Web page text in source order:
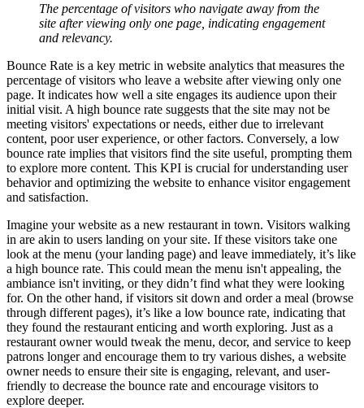
The percentage of visitors who navigate away from the
site after viewing only one page, indicating engagement
and relevancy.
Bounce Rate is a key metric in website analytics that measures the
percentage of visitors who leave a website after viewing only one
page. It indicates how well a site engages its audience upon their
initial visit. A high bounce rate suggests that the site may not be
meeting visitors' expectations or needs, either due to irrelevant
content, poor user experience, or other factors. Conversely, a low
bounce rate implies that visitors find the site useful, prompting them
to explore more content. This KPI is crucial for understanding user
behavior and optimizing the website to enhance visitor engagement
and satisfaction.
Imagine your website as a new restaurant in town. Visitors walking
in are akin to users landing on your site. If these visitors take one
look at the menu (your landing page) and leave immediately, it’s like
a high bounce rate. This could mean the menu isn't appealing, the
ambiance isn't inviting, or they didn’t find what they were looking
for. On the other hand, if visitors sit down and order a meal (browse
through different pages), it’s like a low bounce rate, indicating that
they found the restaurant enticing and worth exploring. Just as a
restaurant owner would tweak the menu, decor, and service to keep
patrons longer and encourage them to try various dishes, a website
owner needs to ensure their site is engaging, relevant, and user-
friendly to decrease the bounce rate and encourage visitors to
explore deeper.